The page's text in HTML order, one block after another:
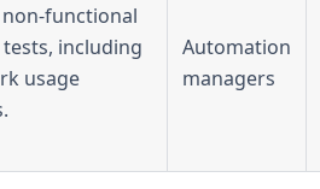
functional
including
usage
Automation
managers